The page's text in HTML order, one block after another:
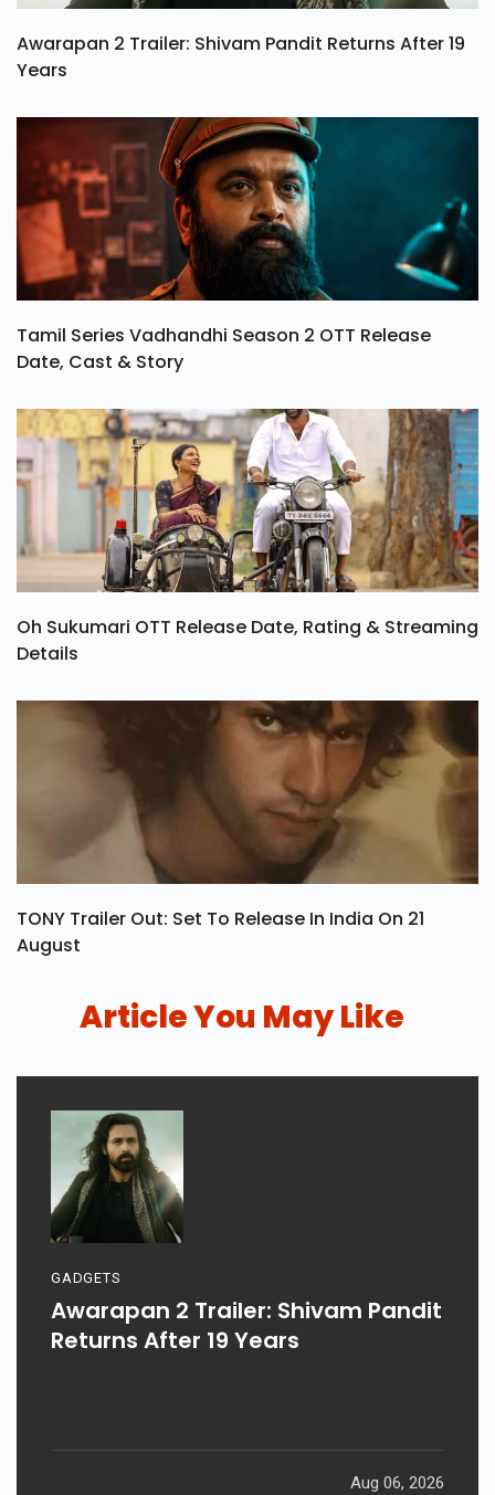
Awarapan 2 Trailer: Shivam Pandit Returns After 19
Years
Tamil Series Vadhandhi Season 2 OTT Release
Date, Cast & Story
Oh Sukumari OTT Release Date, Rating & Streaming
Details
TONY Trailer Out: Set To Release In India On 21
August
Article You May Like
GADGETS
Awarapan 2 Trailer: Shivam Pandit
Returns After 19 Years
Aug 06, 2026